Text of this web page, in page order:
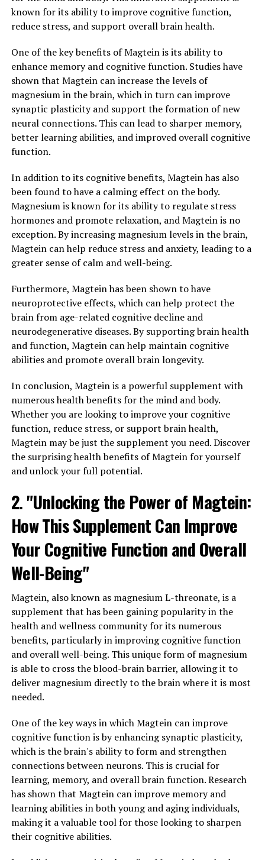
known for its ability to improve cognitive function,
reduce stress, and support overall brain health.
One of the key benefits of Magtein is its ability to
enhance memory and cognitive function. Studies have
shown that Magtein can increase the levels of
magnesium in the brain, which in turn can improve
synaptic plasticity and support the formation of new
neural connections. This can lead to sharper memory,
better learning abilities, and improved overall cognitive
function.
In addition to its cognitive benefits, Magtein has also
been found to have a calming effect on the body.
Magnesium is known for its ability to regulate stress
hormones and promote relaxation, and Magtein is no
exception. By increasing magnesium levels in the brain,
Magtein can help reduce stress and anxiety, leading to a
greater sense of calm and well-being.
Furthermore, Magtein has been shown to have
neuroprotective effects, which can help protect the
brain from age-related cognitive decline and
neurodegenerative diseases. By supporting brain health
and function, Magtein can help maintain cognitive
abilities and promote overall brain longevity.
In conclusion, Magtein is a powerful supplement with
numerous health benefits for the mind and body.
Whether you are looking to improve your cognitive
function, reduce stress, or support brain health,
Magtein may be just the supplement you need. Discover
the surprising health benefits of Magtein for yourself
and unlock your full potential.
2. "Unlocking the Power of Magtein:
How This Supplement Can Improve
Your Cognitive Function and Overall
Well-Being"
Magtein, also known as magnesium L-threonate, is a
supplement that has been gaining popularity in the
health and wellness community for its numerous
benefits, particularly in improving cognitive function
and overall well-being. This unique form of magnesium
is able to cross the blood-brain barrier, allowing it to
deliver magnesium directly to the brain where it is most
needed.
One of the key ways in which Magtein can improve
cognitive function is by enhancing synaptic plasticity,
which is the brain's ability to form and strengthen
connections between neurons. This is crucial for
learning, memory, and overall brain function. Research
has shown that Magtein can improve memory and
learning abilities in both young and aging individuals,
making it a valuable tool for those looking to sharpen
their cognitive abilities.